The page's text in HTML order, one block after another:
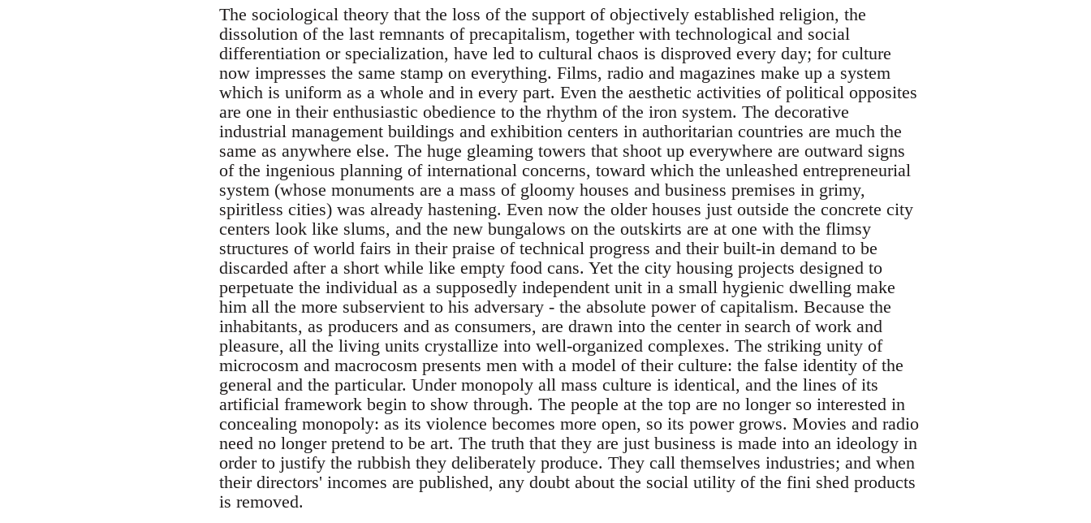
The sociological theory that the loss of the support of objectively established religion, the
dissolution of the last remnants of precapitalism, together with technological and social
differentiation or specialization, have led to cultural chaos is disproved every day; for culture
now impresses the same stamp on everything. Films, radio and magazines make up a system
which is uniform as a whole and in every part. Even the aesthetic activities of political opposites
are one in their enthusiastic obedience to the rhythm of the iron system. The decorative
industrial management buildings and exhibition centers in authoritarian countries are much the
same as anywhere else. The huge gleaming towers that shoot up everywhere are outward signs
of the ingenious planning of international concerns, toward which the unleashed entrepreneurial
system (whose monuments are a mass of gloomy houses and business premises in grimy,
spiritless cities) was already hastening. Even now the older houses just outside the concrete city
centers look like slums, and the new bungalows on the outskirts are at one with the flimsy
structures of world fairs in their praise of technical progress and their built-in demand to be
discarded after a short while like empty food cans. Yet the city housing projects designed to
perpetuate the individual as a supposedly independent unit in a small hygienic dwelling make
him all the more subservient to his adversary - the absolute power of capitalism. Because the
inhabitants, as producers and as consumers, are drawn into the center in search of work and
pleasure, all the living units crystallize into well-organized complexes. The striking unity of
microcosm and macrocosm presents men with a model of their culture: the false identity of the
general and the particular. Under monopoly all mass culture is identical, and the lines of its
artificial framework begin to show through. The people at the top are no longer so interested in
concealing monopoly: as its violence becomes more open, so its power grows. Movies and radio
need no longer pretend to be art. The truth that they are just business is made into an ideology in
order to justify the rubbish they deliberately produce. They call themselves industries; and when
their directors' incomes are published, any doubt about the social utility of the fini shed products
is removed.